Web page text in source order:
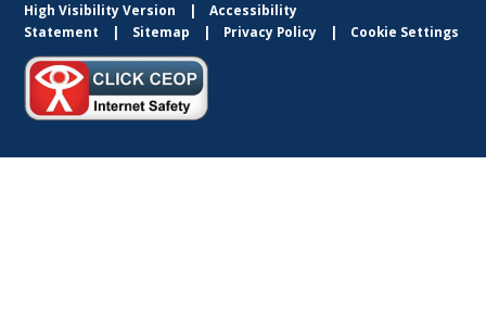
High Visibility Version
Accessibility
Statement
Sitemap Privacy Policy Cookie Settings